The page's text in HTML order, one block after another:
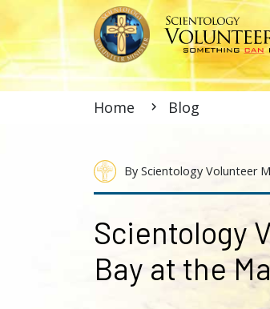
Home Blog
By Scientology Volunteer
Scientology
Bay at the